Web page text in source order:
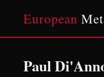
European
Paul